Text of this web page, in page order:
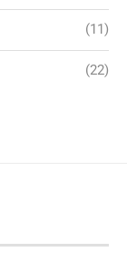
(11)
(22)